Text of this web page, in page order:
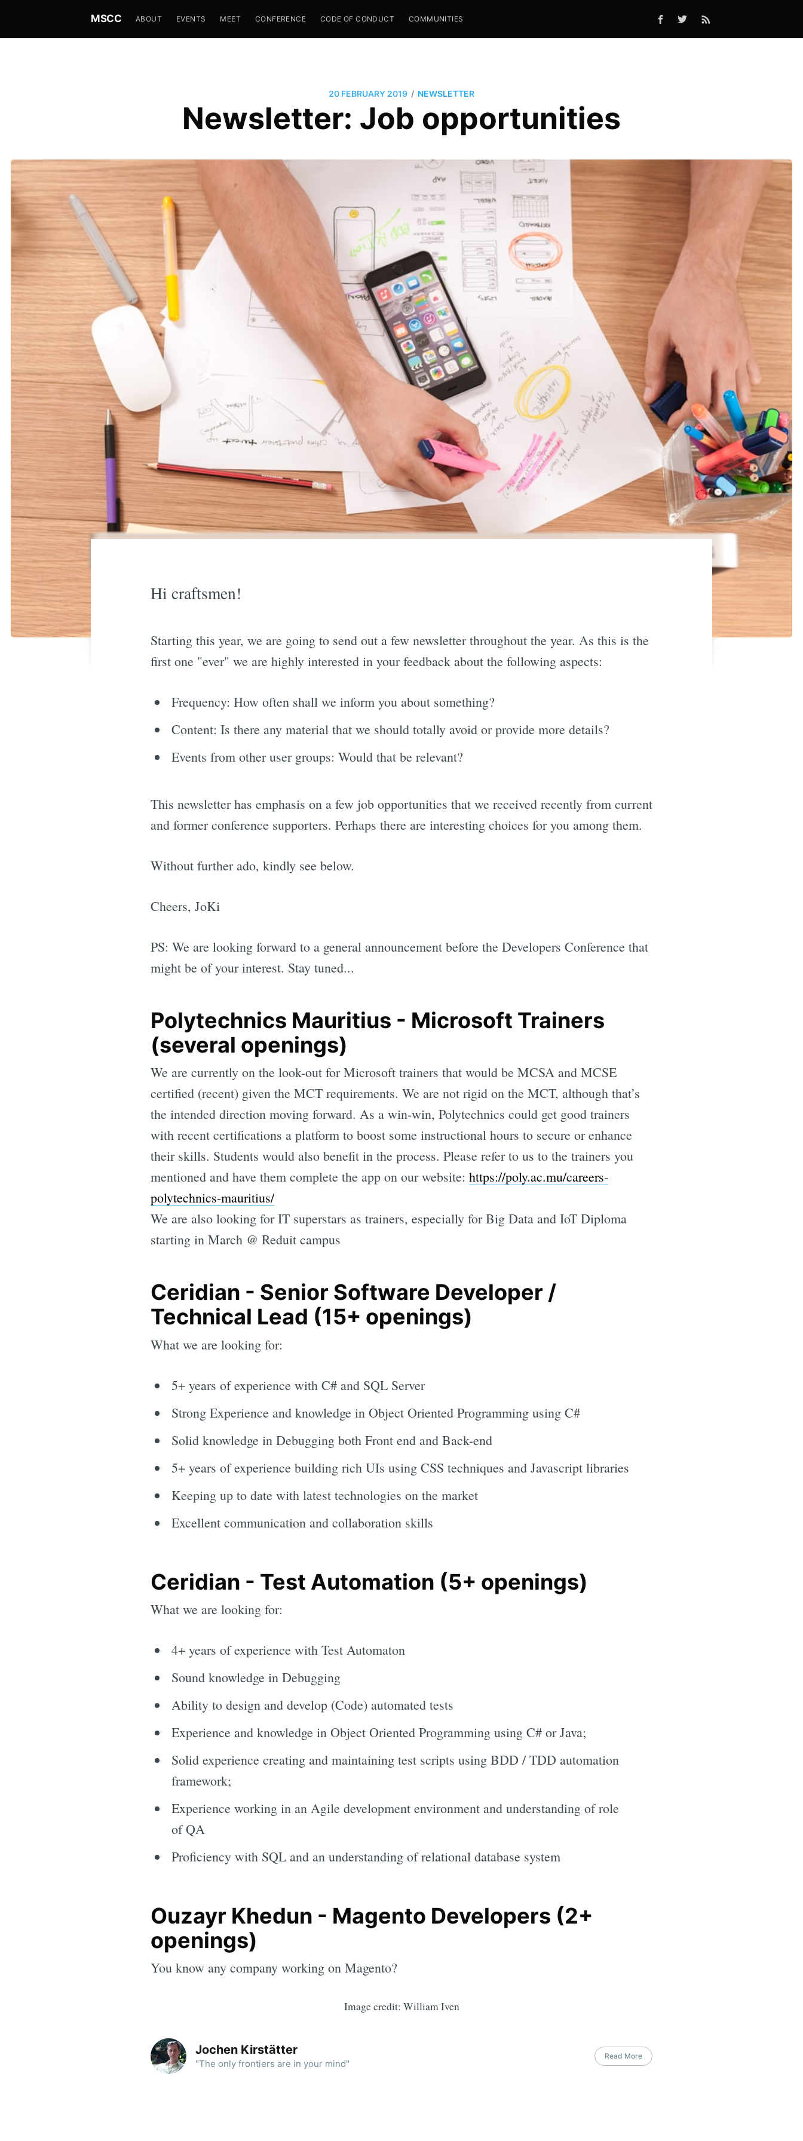
MSCC ABOUT EVENTS MEET CONFERENCE CODE OF CONDUCT COMMUNITIES
20 FEBRUARY 2019 / NEWSLETTER
Newsletter: Job opportunities
Hi craftsmen!
Starting this year, we are going to send out a few newsletter throughout the year. As this is the
first one "ever" we are highly interested in your feedback about the following aspects:
Frequency: How often shall we inform you about something?
Content: Is there any material that we should totally avoid or provide more details?
Events from other user groups: Would that be relevant?
This newsletter has emphasis on a few job opportunities that we received recently from current
and former conference supporters. Perhaps there are interesting choices for you among them.
Without further ado, kindly see below.
Cheers, JoKi
PS: We are looking forward to a general announcement before the Developers Conference that
might be of your interest. Stay tuned...
Polytechnics Mauritius - Microsoft Trainers
(several openings)
We are currently on the look-out for Microsoft trainers that would be MCSA and MCSE
certified (recent) given the MCT requirements. We are not rigid on the MCT, although that’s
the intended direction moving forward. As a win-win, Polytechnics could get good trainers
with recent certifications a platform to boost some instructional hours to secure or enhance
their skills. Students would also benefit in the process. Please refer to us to the trainers you
mentioned and have them complete the app on our website: https://poly.ac.mu/careers-
polytechnics-mauritius/
We are also looking for IT superstars as trainers, especially for Big Data and IoT Diploma
starting in March @ Reduit campus
Ceridian - Senior Software Developer /
Technical Lead (15+ openings)
What we are looking for:
5+ years of experience with C# and SQL Server
Strong Experience and knowledge in Object Oriented Programming using C#
Solid knowledge in Debugging both Front end and Back-end
5+ years of experience building rich UIs using CSS techniques and Javascript libraries
Keeping up to date with latest technologies on the market
Excellent communication and collaboration skills
Ceridian - Test Automation (5+ openings)
What we are looking for:
4+ years of experience with Test Automaton
Sound knowledge in Debugging
Ability to design and develop (Code) automated tests
Experience and knowledge in Object Oriented Programming using C# or Java;
Solid experience creating and maintaining test scripts using BDD / TDD automation
framework;
Experience working in an Agile development environment and understanding of role
of QA
Proficiency with SQL and an understanding of relational database system
Ouzayr Khedun - Magento Developers (2+
openings)
You know any company working on Magento?
Image credit: William Iven
Jochen Kirstätter
"The only frontiers are in your mind"
Read More